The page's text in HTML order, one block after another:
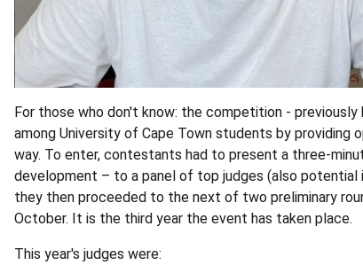
For those who don't know: the competition -
among University of Cape Town students by providing
way. To enter, contestants had to present a
development – to a panel of top judges (also
they then proceeded to the next of two preliminary
October. It is the third year the event has taken place.
This year's judges were: